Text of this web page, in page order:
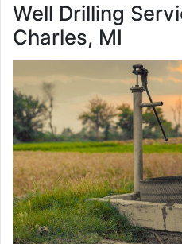
Well Drilling
Charles, MI